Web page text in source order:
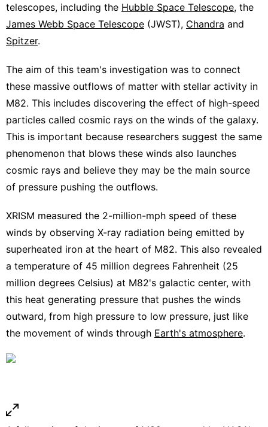
telescopes, including the Hubble Space Telescope, the
James Webb Space Telescope (JWST), Chandra and
Spitzer.
The aim of this team's investigation was to connect
these massive outflows of matter with stellar activity in
M82. This includes discovering the effect of high-speed
particles called cosmic rays on the winds of the galaxy.
This is important because researchers suggest the same
phenomenon that blows these winds also launches
cosmic rays and believe they may be the main source
of pressure pushing the outflows.
XRISM measured the 2-million-mph speed of these
winds by observing X-ray radiation being emitted by
superheated iron at the heart of M82. This also revealed
a temperature of 45 million degrees Fahrenheit (25
million degrees Celsius) at M82's galactic center, with
this heat generating pressure that pushes the winds
outward, from high pressure to low pressure, just like
the movement of winds through Earth's atmosphere.